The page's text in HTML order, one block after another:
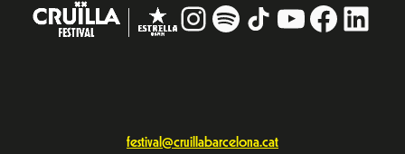
Instagram
# TikTokYouTube
festival@cruillabarcelona.cat